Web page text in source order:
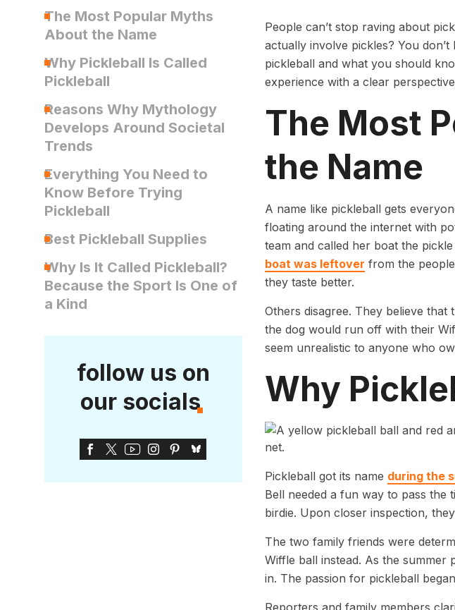
The Most Popular Myths
About the Name
Why Pickleball Is Called
Pickleball
Reasons Why Mythology
Develops Around Societal
Trends
Everything You Need to
Know Before Trying
Pickleball
Best Pickleball Supplies
Why Is It Called Pickleball?
Because the Sport Is One of
a Kind
follow us on
our socials
People can’t stop raving about
actually involve pickles? You
pickleball and what you should
experience with a clear
The Most
the Name
A name like pickleball gets
floating around the internet with
team and called her boat the
boat was leftover from the
they taste better.
Others disagree. They believe that
the dog would run off with their
seem unrealistic to anyone who
Why
Pickleball got its name during the
Bell needed a fun way to pass the
birdie. Upon closer inspection,
The two family friends were
Wiffle ball instead. As the summer
in. The passion for pickleball
Reporters and family members